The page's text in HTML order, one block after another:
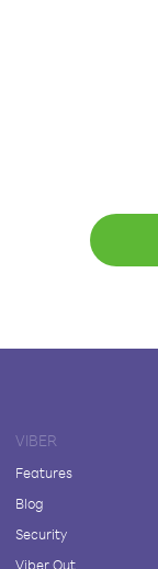
VIBER
Features
Blog
Security
Viber Out